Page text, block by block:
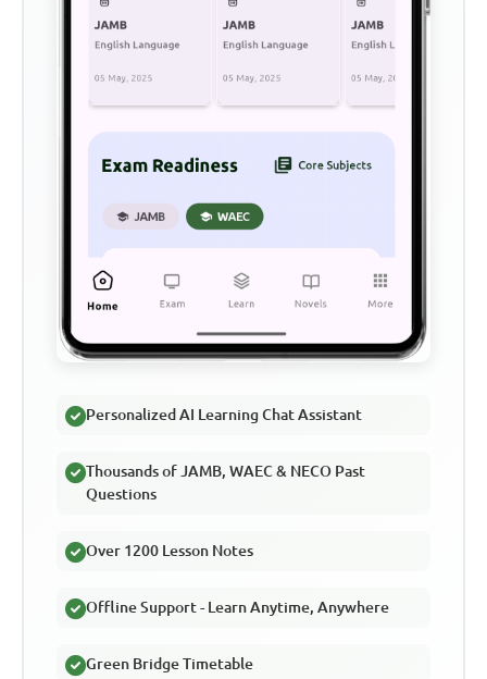
Personalized AI Learning Chat Assistant
Thousands of JAMB, WAEC & NECO Past
Questions
Over 1200 Lesson Notes
Offline Support - Learn Anytime, Anywhere
Green Bridge Timetable